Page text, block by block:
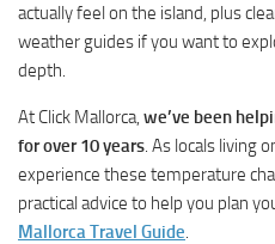
actually feel on the island, plus
weather guides if you want to
depth.
At Click Mallorca, we’ve been
for over 10 years . As locals living
experience these temperature
practical advice to help you plan
Mallorca Travel Guide